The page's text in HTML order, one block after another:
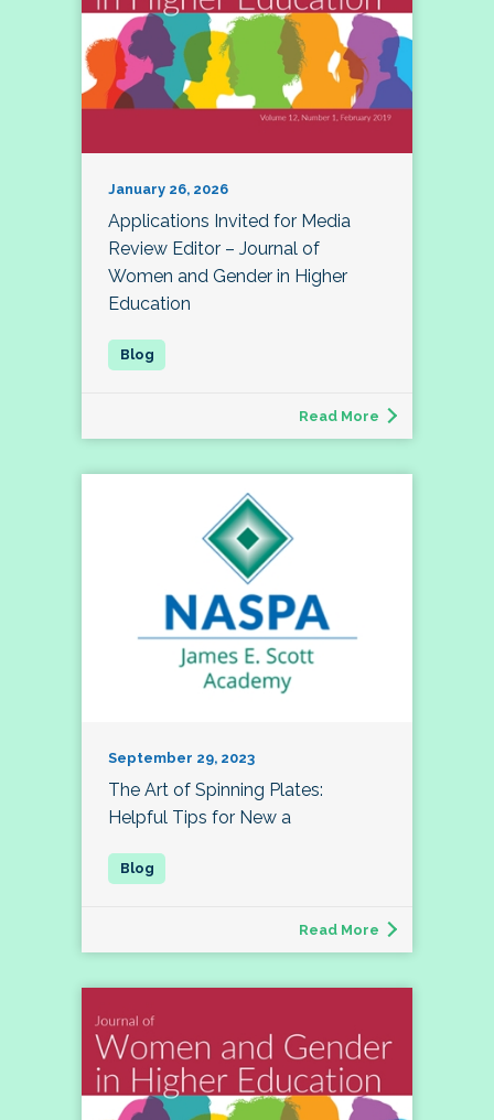
January 26, 2026
Applications Invited for Media
Review Editor – Journal of
Women and Gender in Higher
Education
Read More
September 29, 2023
The Art of Spinning Plates:
Helpful Tips for New a
Read More